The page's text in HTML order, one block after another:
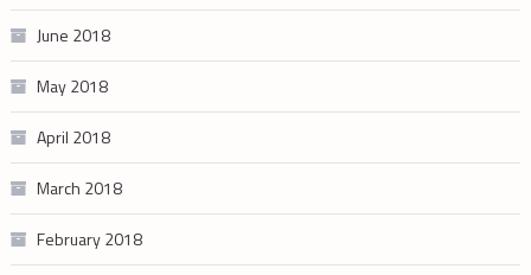
June 2018
May 2018
April 2018
March 2018
February 2018